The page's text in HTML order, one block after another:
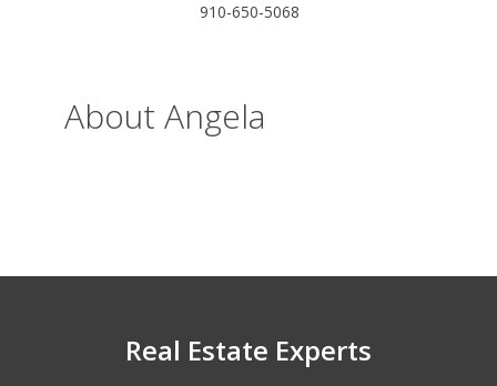
910-650-5068
About Angela
Real Estate Experts